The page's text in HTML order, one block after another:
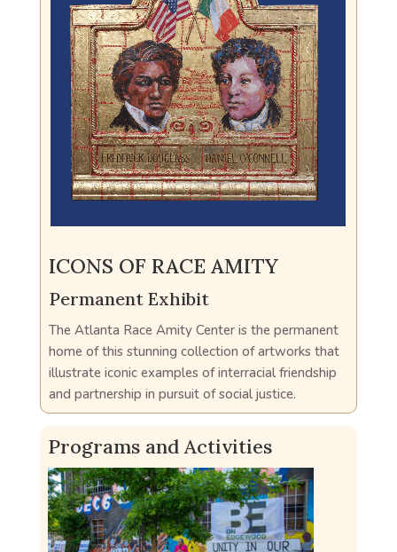
ICONS OF RACE AMITY
Permanent Exhibit
The Atlanta Race Amity Center is the permanent
home of this stunning collection of artworks that
illustrate iconic examples of interracial friendship
and partnership in pursuit of social justice.
Programs and Activities